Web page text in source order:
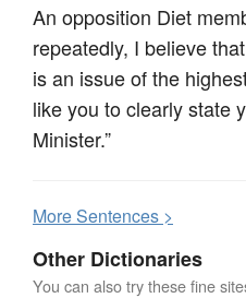
An opposition Diet
repeatedly, I believe
is an issue of the
like you to clearly state
Minister.”
MoreSentences >
Other Dictionaries
You can also try these fine